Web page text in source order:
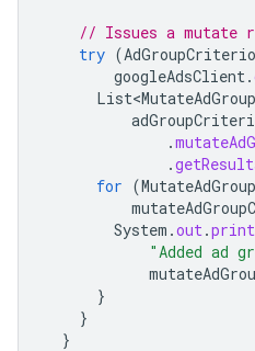
// Issues a mutate
try (
googleAdsClient .
.
.
for (
System .out .
"Added ad
}
}
}